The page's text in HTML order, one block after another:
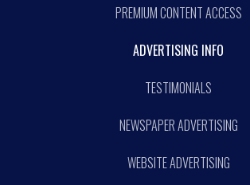
PREMIUM CONTENT ACCESS
ADVERTISING INFO
TESTIMONIALS
NEWSPAPER ADVERTISING
WEBSITE ADVERTISING